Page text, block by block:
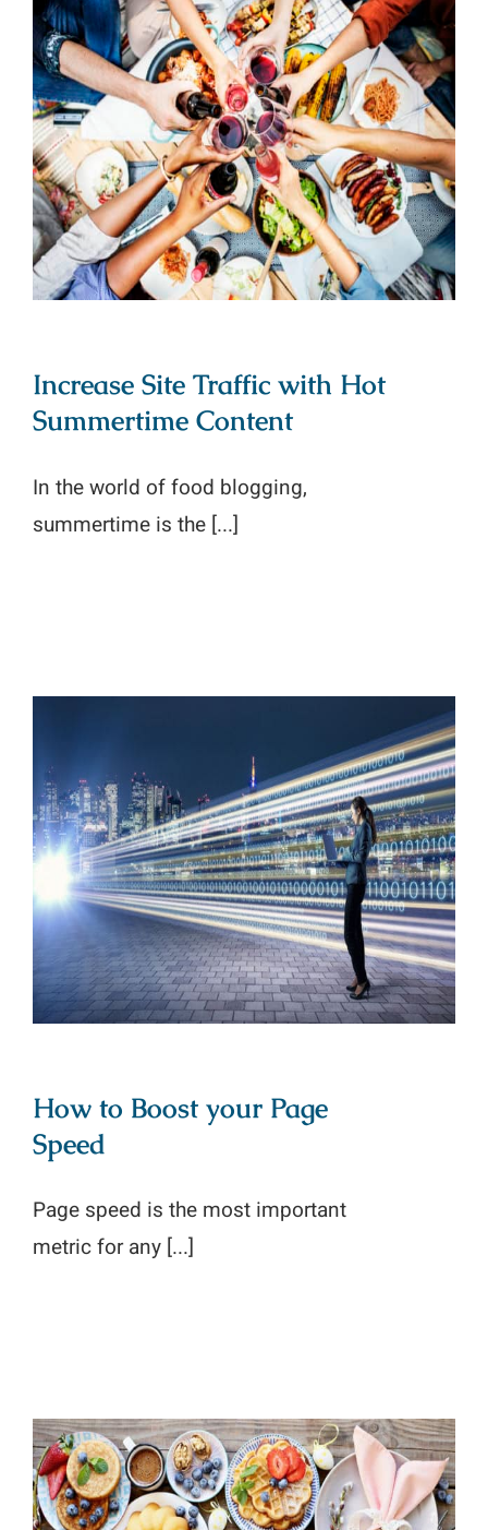
Increase Site Traffic with Hot
Summertime Content
Increase Site Traffic with Hot
Summertime Content
In the world of food blogging,
summertime is the [...]
How to Boost your Page Speed
How to Boost your Page
Speed
Page speed is the most important
metric for any [...]